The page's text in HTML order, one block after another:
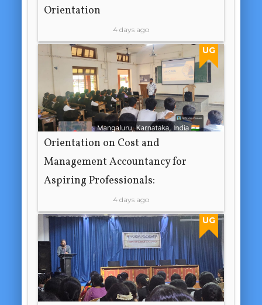
Orientation
4 days ago
UG
Orientation on Cost and
Management Accountancy for
Aspiring Professionals:
4 days ago
UG